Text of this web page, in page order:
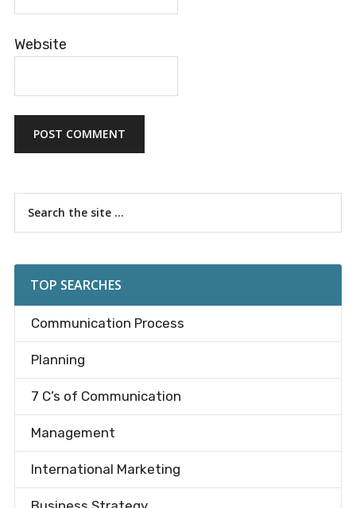
Website
Primary
Sidebar
TOP SEARCHES
Communication Process
Planning
7 C’s of Communication
Management
International Marketing